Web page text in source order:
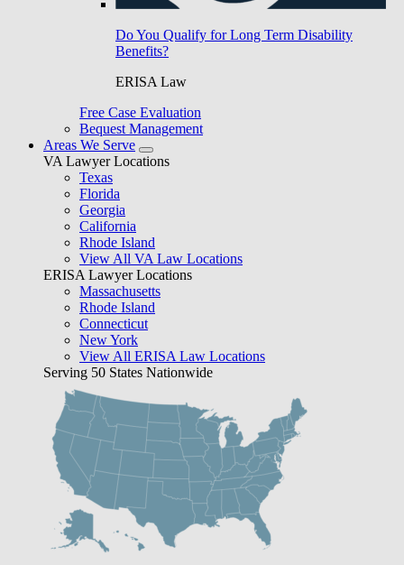
Do You Qualify for Long Term Disability
Benefits?
ERISA Law
Free Case Evaluation
Bequest Management
Areas We Serve
VA Lawyer Locations
Texas
Florida
Georgia
California
Rhode Island
View All VA Law Locations
ERISA Lawyer Locations
Massachusetts
Rhode Island
Connecticut
New York
View All ERISA Law Locations
Serving 50 States Nationwide